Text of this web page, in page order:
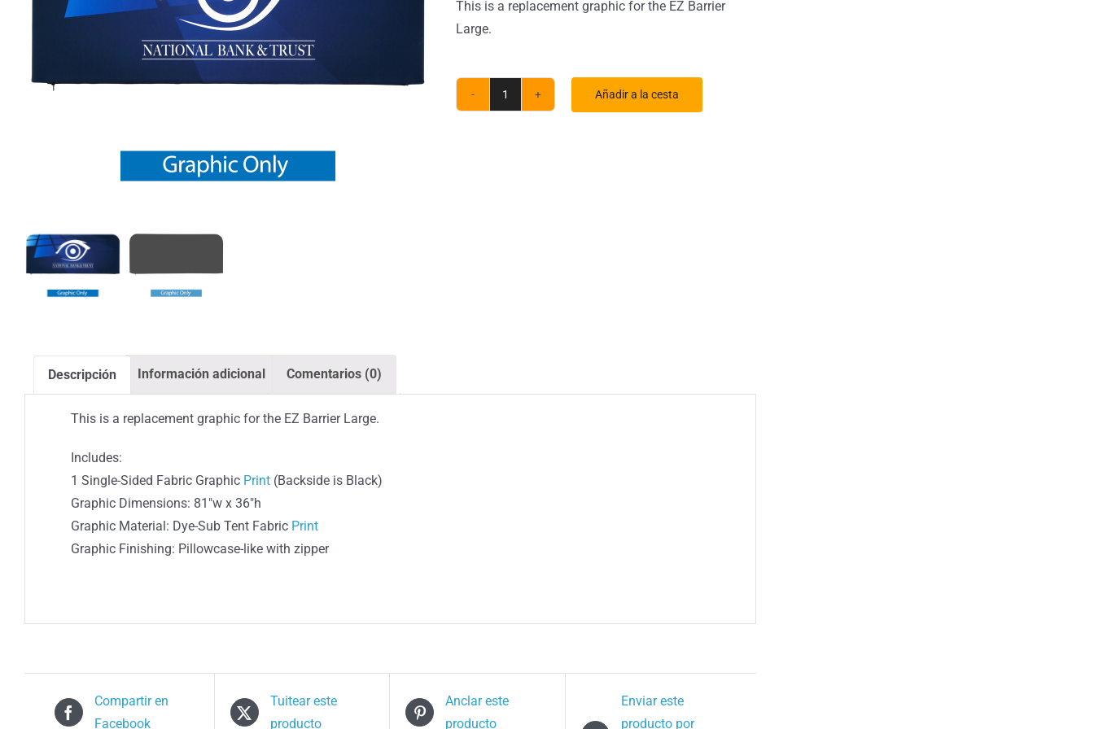
This is a replacement graphic for the EZ Barrier
Large.
Añadir a la cesta
Descripción Información adicional Comentarios (0)
This is a replacement graphic for the EZ Barrier Large.
Includes:
1 Single-Sided Fabric Graphic Print (Backside is Black)
Graphic Dimensions: 81″w x 36″h
Graphic Material: Dye-Sub Tent Fabric Print
Graphic Finishing: Pillowcase-like with zipper
Compartir en
Facebook
Tuitear este
producto
Anclar este
producto
Enviar este
producto por